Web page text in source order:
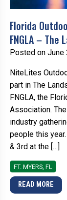
Florida
FNGLA – The
Posted on June
NiteLites
part in The
FNGLA, the
Association.
industry
people this
& 3rd at the […]
FT. MYERS, FL
READ MORE